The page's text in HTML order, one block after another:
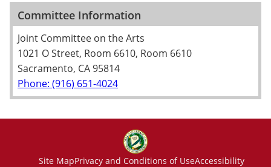
Committee Information
Joint Committee on the Arts
1021 O Street, Room 6610, Room 6610
Sacramento, CA 95814
Phone: (916) 651-4024
Site MapPrivacy and Conditions of UseAccessibility